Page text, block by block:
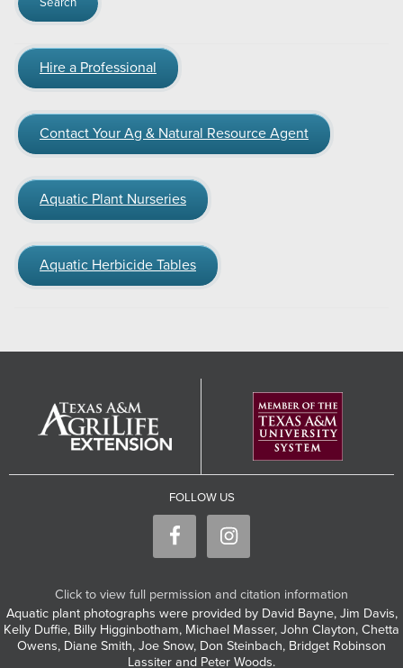
Hire a Professional
Contact Your Ag & Natural Resource Agent
Aquatic Plant Nurseries
Aquatic Herbicide Tables
FOLLOW US
Click to view full permission and citation information
Aquatic plant photographs were provided by David Bayne, Jim Davis,
Kelly Duffie, Billy Higginbotham, Michael Masser, John Clayton, Chetta
Owens, Diane Smith, Joe Snow, Don Steinbach, Bridget Robinson
Lassiter and Peter Woods.